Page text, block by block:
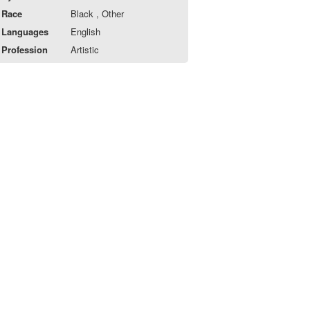
Race
Black , Other
Languages
English
Profession
Artistic